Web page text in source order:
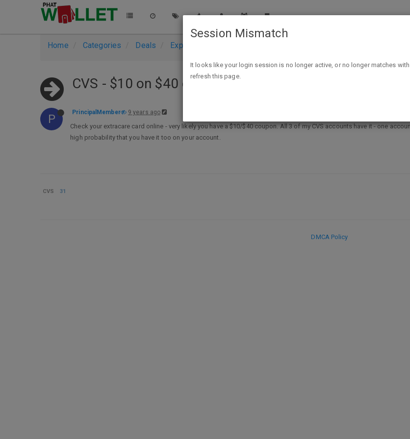
Home Categories Deals Expired Deals
CVS - $10 on $40 coupon
P PrincipalMember 9 years ago
Check your extracare card online - very likely you have a $10/$40 coupon. All 3 of my CVS accounts have it - one
high probability that you have it too on your account.
CVS 31
DMCA Policy
Session Mismatch
It looks like your login session is no longer active, or no longer matches with
refresh this page.